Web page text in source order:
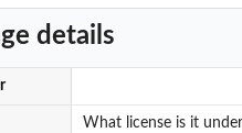
details
What license is it